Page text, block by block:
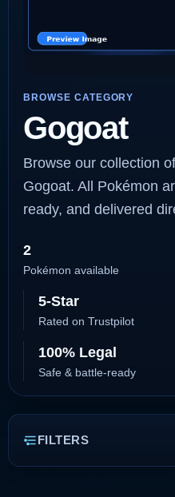
BROWSE CATEGORY
Gogoat
Browse our collection
Gogoat. All Pokémon
ready, and delivered
2
Pokémon available
5-Star
Rated on Trustpilot
100% Legal
Safe & battle-ready
FILTERS